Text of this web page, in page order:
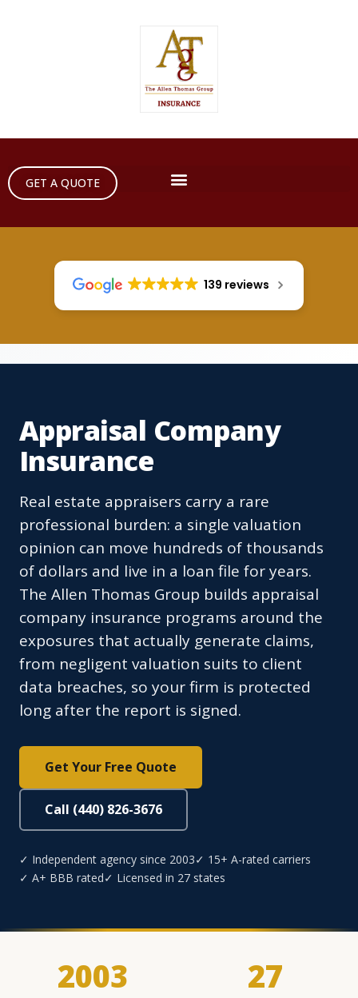
GET A QUOTE
139 reviews
Appraisal Company
Insurance
Real estate appraisers carry a rare
professional burden: a single valuation
opinion can move hundreds of thousands
of dollars and live in a loan file for years.
The Allen Thomas Group builds appraisal
company insurance programs around the
exposures that actually generate claims,
from negligent valuation suits to client
data breaches, so your firm is protected
long after the report is signed.
Get Your Free Quote
Call (440) 826-3676
✓ Independent agency since 2003✓ 15+ A-rated carriers
✓ A+ BBB rated✓ Licensed in 27 states
2003 27